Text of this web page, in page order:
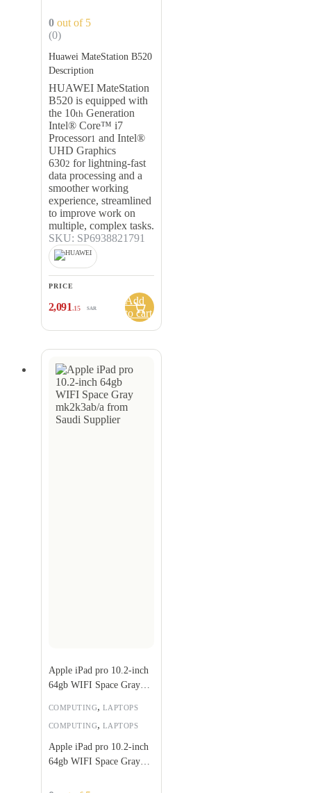
0 out of 5
(0)
Huawei MateStation B520
Description
HUAWEI MateStation
B520 is equipped with
the 10th Generation
Intel® Core™ i7
Processor1 and Intel®
UHD Graphics
6302 for lightning-fast
data processing and a
smoother working
experience, streamlined
to improve work on
multiple, complex tasks.
SKU: SP6938821791
PRICE
2,091.15 SAR
Add
to cart
COMPUTING, LAPTOPS
Apple iPad pro 10.2-inch
64gb WIFI Space Gray
COMPUTING, LAPTOPS
Apple iPad pro 10.2-inch
64gb WIFI Space Gray